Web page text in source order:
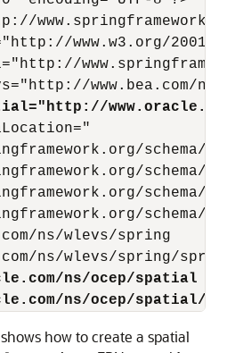
www.w3.org/2001/
www.bea.com/ns/
schema/
schema/
schema/
schema/
ns/wlevs/spring
ns/wlevs/spring/
ns/ocep/spatial
ns/ocep/spatial/
how to create a spatial